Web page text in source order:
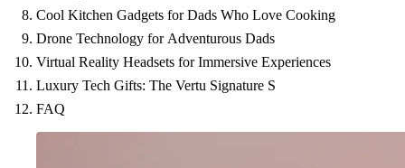
Cool Kitchen Gadgets for Dads Who Love Cooking
Drone Technology for Adventurous Dads
Virtual Reality Headsets for Immersive Experiences
Luxury Tech Gifts: The Vertu Signature S
FAQ